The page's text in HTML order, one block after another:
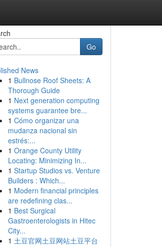
Go
News
1 Bullnose Roof Sheets: A
Thorough Guide
1 Next generation computing
systems guarantee bre...
1 Cómo organizar una
mudanza nacional sin
estrés:...
1 Orange County Utility
Locating: Minimizing In...
1 Startup Studios vs. Venture
Builders : Which...
1 Modern financial principles
are redefining clas...
1 Best Surgical
Gastroenterologists in Hitec
City...
1 土豆官网土豆网站土豆平台